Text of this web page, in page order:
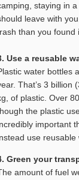
staying in
leave with
than you found
Use a reusable
water bottles
That’s 3 billion
of plastic. Over
the plastic
important
use
Green your
amount of fuel